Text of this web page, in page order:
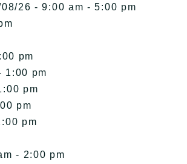
26 - 9:00 am - 5:00 pm
pm
1:00 pm
pm
pm
pm
- 2:00 pm